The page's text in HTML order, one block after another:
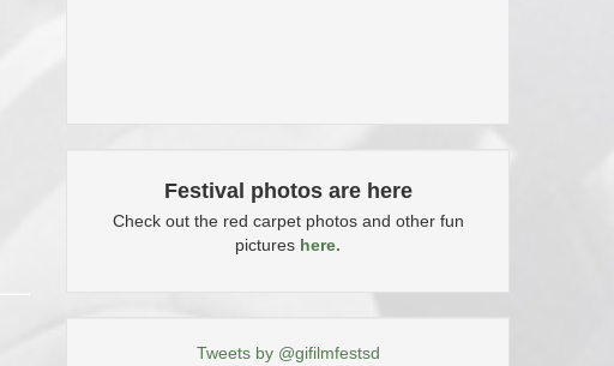
Festival photos are here
Check out the red carpet photos and other fun
pictures here.
Tweets by @gifilmfestsd